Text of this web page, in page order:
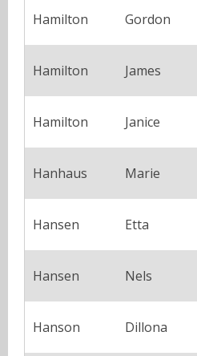
Hamilton Gordon
Hamilton James
Hamilton Janice
Hanhaus Marie
Hansen Etta
Hansen Nels
Hanson Dillona